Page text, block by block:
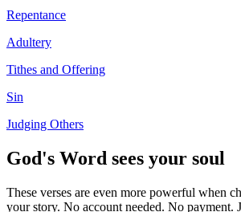
Repentance
Adultery
Tithes and Offering
Sin
Judging Others
God's Word sees your soul
These verses are even more powerful when
your story. No account needed. No payment.